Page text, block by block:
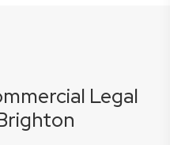
Legal